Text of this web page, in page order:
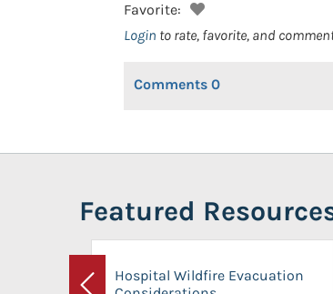
Favorite:
Login to rate, favorite, and
Comments 0
Featured
Hospital Wildfire Evacuation